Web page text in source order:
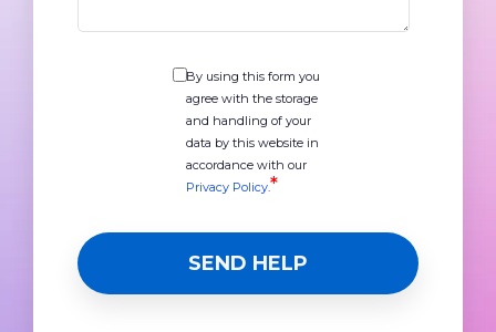
By using this form you
agree with the storage
and handling of your
data by this website in
accordance with our
Privacy Policy.*